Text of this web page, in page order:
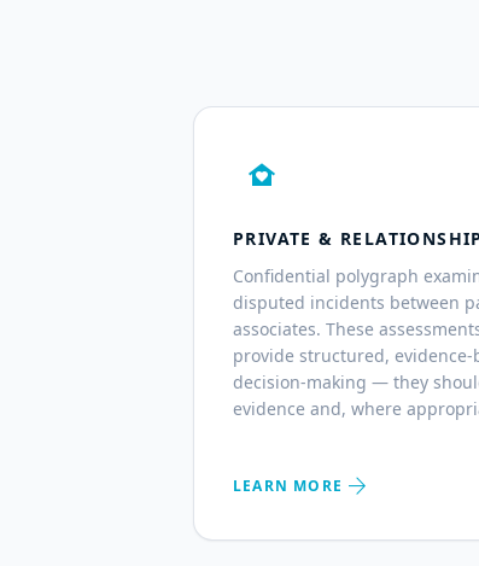
family_home
PRIVATE &
Confidential polygraph
disputed incidents between
associates. These
provide structured,
decision-making — they
evidence and, where
LEARN MORE arrow_forward